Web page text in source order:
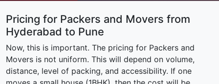
Pricing for Packers and Movers from
Hyderabad to Pune
Now, this is important. The pricing for Packers and
Movers is not uniform. This will depend on volume,
distance, level of packing, and accessibility. If one